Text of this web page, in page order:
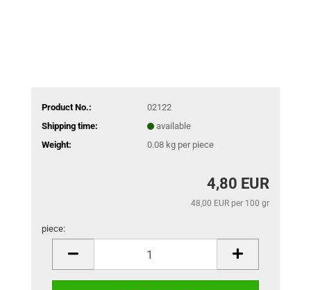
Product No.:
02122
Shipping time:
available
Weight:
0.08kg per piece
4,80 EUR
48,00 EUR per 100 gr
piece: